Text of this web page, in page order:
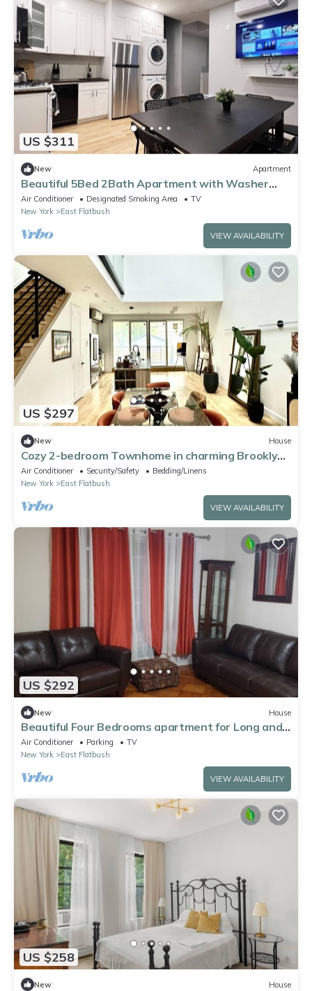
US $311
New Apartment
Beautiful 5Bed 2Bath Apartment with Washer
Dyer
Air Conditioner Designated Smoking Area
TV
New York
East Flatbush
VIEW AVAILABILITY
US $297
New House
Cozy 2-bedroom Townhome in charming Brooklyn
with AC, WiFi
Air Conditioner Security/Safety
Bedding/Linens
New York
East Flatbush
VIEW AVAILABILITY
US $292
New House
Beautiful Four Bedrooms apartment for Long and
ShortTerm Rental
Air Conditioner Parking
TV
New York
East Flatbush
VIEW AVAILABILITY
US $258
New House